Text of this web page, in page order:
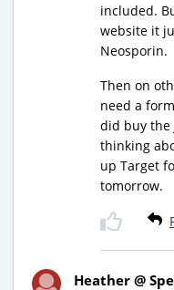
included.
website it
Neosporin.
Then on
need a
did buy the
thinking
up Target
tomorrow.
Heather @